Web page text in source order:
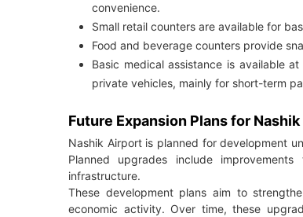
convenience.
Small retail counters are available for
Food and beverage counters provide
Basic medical assistance is available
private vehicles, mainly for short-term
Future Expansion Plans for
Nashik Airport is planned for development
Planned upgrades include
infrastructure.
These development plans aim to
economic activity. Over time, these